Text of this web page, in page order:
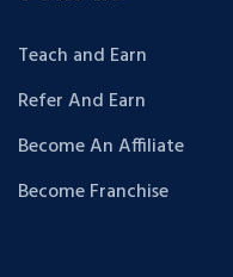
Teach and Earn
Refer And Earn
Become An Affiliate
Become Franchise